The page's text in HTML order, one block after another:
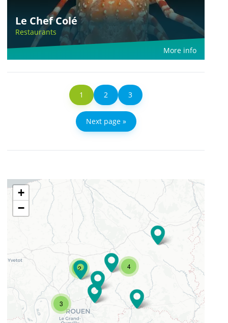
Le Chef Colé
Restaurants
More info
1 2 3
Next page »
4
3
2
+
−